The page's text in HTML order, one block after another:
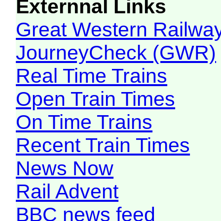
Externnal Links
Great Western
JourneyCheck (GWR)
Real Time Trains
Open Train Times
On Time Trains
Recent Train Times
News Now
Rail Advent
BBC news feed